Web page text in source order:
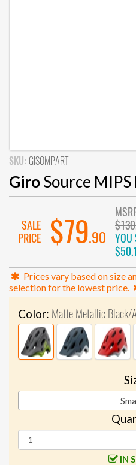
SKU: GISOMPART
GiroSource
SALE
PRICE
$79.90
YOU
Prices vary based on size
selection for the lowest price.
Color: Matte Metallic Black/
IN